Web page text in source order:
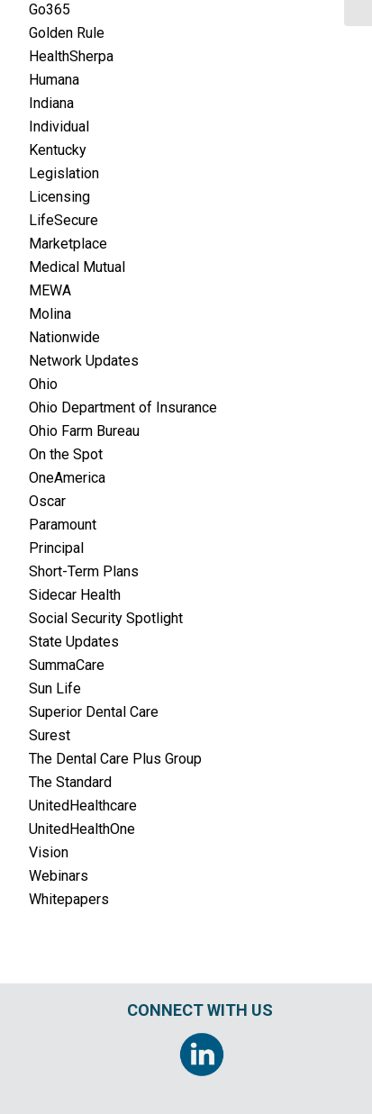
Go365
Golden Rule
HealthSherpa
Humana
Indiana
Individual
Kentucky
Legislation
Licensing
LifeSecure
Marketplace
Medical Mutual
MEWA
Molina
Nationwide
Network Updates
Ohio
Ohio Department of Insurance
Ohio Farm Bureau
On the Spot
OneAmerica
Oscar
Paramount
Principal
Short-Term Plans
Sidecar Health
Social Security Spotlight
State Updates
SummaCare
Sun Life
Superior Dental Care
Surest
The Dental Care Plus Group
The Standard
UnitedHealthcare
UnitedHealthOne
Vision
Webinars
Whitepapers
CONNECT WITH US